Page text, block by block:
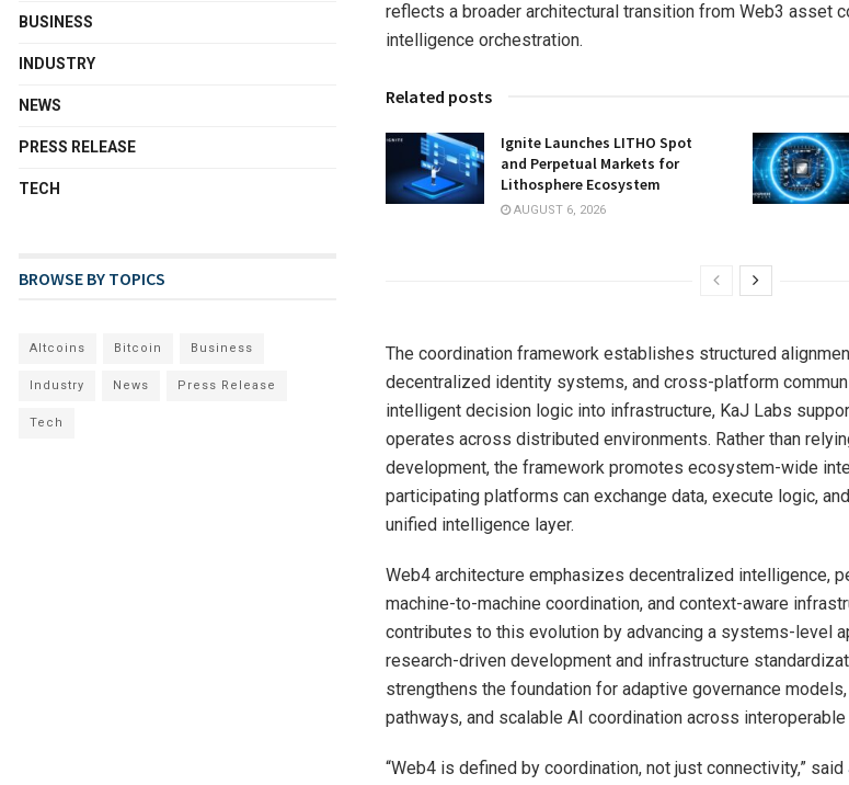
reflects a broader architectural transition from Web3 asset
intelligence orchestration.
Related posts
Ignite Launches LITHO Spot
and Perpetual Markets for
Lithosphere Ecosystem
AUGUST 6, 2026
The coordination framework establishes structured
decentralized identity systems, and cross-platform
intelligent decision logic into infrastructure, KaJ Labs
operates across distributed environments. Rather than
development, the framework promotes ecosystem-wide
participating platforms can exchange data, execute logic,
unified intelligence layer.
Web4 architecture emphasizes decentralized intelligence,
machine-to-machine coordination, and context-aware
contributes to this evolution by advancing a systems-level
research-driven development and infrastructure
strengthens the foundation for adaptive governance
pathways, and scalable AI coordination across
“Web4 is defined by coordination, not just connectivity,” said
BUSINESS
INDUSTRY
NEWS
PRESS RELEASE
TECH
BROWSE BY TOPICS
Altcoins Bitcoin Business
Industry News Press Release
Tech